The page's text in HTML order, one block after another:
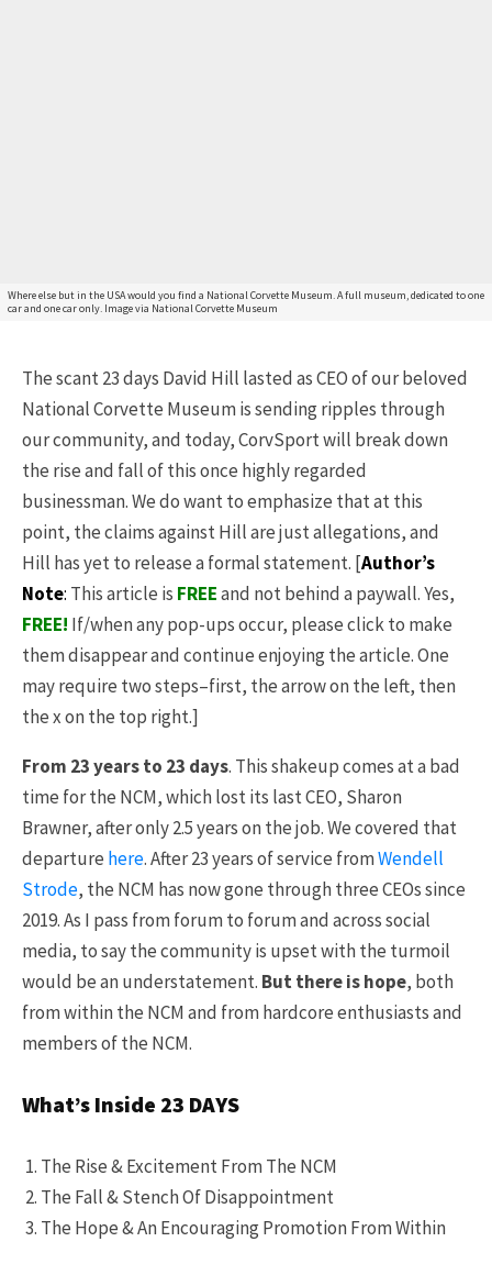
Where else but in the USA would you find a National Corvette Museum. A full museum, dedicated to one
car and one car only. Image via National Corvette Museum
The scant 23 days David Hill lasted as CEO of our beloved
National Corvette Museum is sending ripples through
our community, and today, CorvSport will break down
the rise and fall of this once highly regarded
businessman. We do want to emphasize that at this
point, the claims against Hill are just allegations, and
Hill has yet to release a formal statement. [Author’s
Note: This article is FREEand not behind a paywall. Yes,
FREE! If/when any pop-ups occur, please click to make
them disappear and continue enjoying the article. One
may require two steps–first, the arrow on the left, then
the x on the top right.]
From 23 years to 23 days. This shakeup comes at a bad
time for the NCM, which lost its last CEO, Sharon
Brawner, after only 2.5 years on the job. We covered that
departure here. After 23 years of service fromWendell
Strode, the NCM has now gone through three CEOs since
2019. As I pass from forum to forum and across social
media, to say the community is upset with the turmoil
would be an understatement. But there is hope, both
from within the NCM and from hardcore enthusiasts and
members of the NCM.
What’s Inside 23 DAYS
The Rise & Excitement From The NCM
The Fall & Stench Of Disappointment
The Hope & An Encouraging Promotion From Within